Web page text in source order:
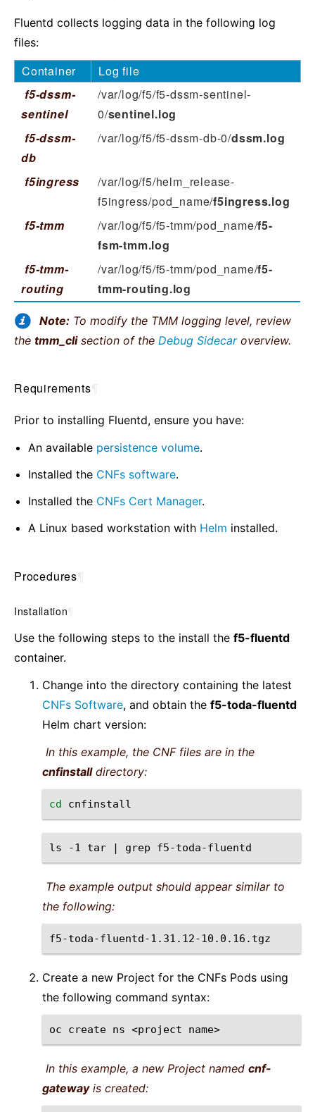
Fluentd collects logging data in the following log
files:
Container
Log file
f5-dssm-
sentinel
/var/log/f5/f5-dssm-sentinel-
0/sentinel.log
f5-dssm-
db
/var/log/f5/f5-dssm-db-0/dssm.log
f5ingress
/var/log/f5/helm_release-
f5ingress/pod_name/f5ingress.log
f5-tmm
/var/log/f5/f5-tmm/pod_name/f5-
fsm-tmm.log
f5-tmm-
routing
/var/log/f5/f5-tmm/pod_name/f5-
tmm-routing.log
Note: To modify the TMM logging level, review
the tmm_clisection of the Debug Sidecaroverview.
Requirements
Prior to installing Fluentd, ensure you have:
An available persistence volume.
Installed the CNFs software.
Installed the CNFs Cert Manager.
A Linux based workstation with Helm installed.
Procedures
Installation
Use the following steps to the install the f5-fluentd
container.
Change into the directory containing the latest
CNFs Software, and obtain the f5-toda-fluentd
Helm chart version:
In this example, the CNF files are in the
cnfinstalldirectory:
cd
ls -1 tar | grep
The example output should appear similar to
the following:
Create a new Project for the CNFs Pods using
the following command syntax:
oc create ns <project
In this example, a new Project named cnf-
gatewayis created: